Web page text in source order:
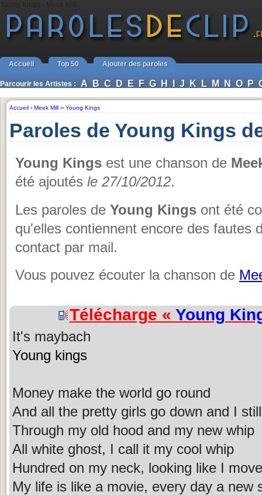
Accueil Top 50 Ajouter des paroles
Parcourir les Artistes : A B C D E F G H I J K L M N O P
Accueil › Meek Mill ›› Young Kings
Paroles de Young Kings
Young Kings est une chanson de
été ajoutés le 27/10/2012.
Les paroles de Young Kings ont été
qu'elles contiennent encore des fautes
contact par mail.
Vous pouvez écouter la chanson de
Télécharge « Young
It's maybach
Young kings
Money make the world go round
And all the pretty girls go down and I
Through my old hood and my new whip
All white ghost, I call it my cool whip
Hundred on my neck, looking like I
My life is like a movie, every day a new